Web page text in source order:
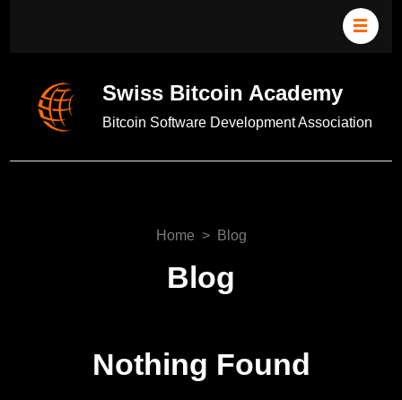
Swiss Bitcoin Academy
Bitcoin Software Development Association
Home > Blog
Blog
Nothing Found